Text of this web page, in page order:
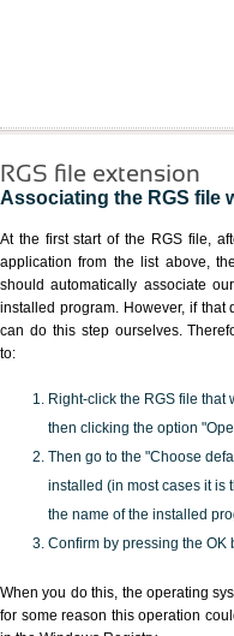
RGS file extension
Associating the RGS file
At the first start of the RGS file,
application from the list above,
should automatically associate
installed program. However, if that
can do this step ourselves.
to:
Right-click the RGS file that
then clicking the option
Then go to the "Choose
installed (in most cases it is
the name of the installed
Confirm by pressing the OK
When you do this, the operating
for some reason this operation